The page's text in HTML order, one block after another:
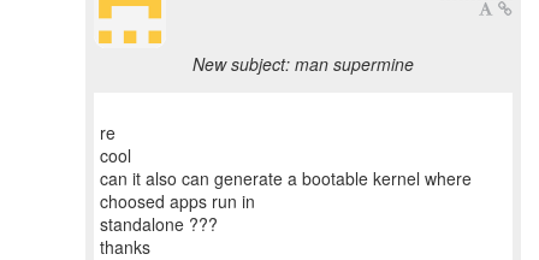
New subject: man supermine
re
cool
can it also can generate a bootable kernel where
choosed apps run in
standalone ???
thanks